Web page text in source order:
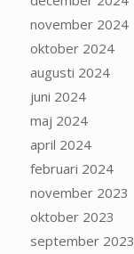
november 2024
oktober 2024
augusti 2024
juni 2024
maj 2024
april 2024
februari 2024
november 2023
oktober 2023
september 2023